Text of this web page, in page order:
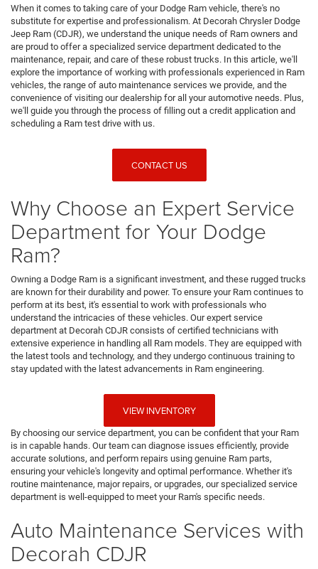
When it comes to taking care of your Dodge Ram vehicle, there's no
substitute for expertise and professionalism. At Decorah Chrysler Dodge
Jeep Ram (CDJR), we understand the unique needs of Ram owners and
are proud to offer a specialized service department dedicated to the
maintenance, repair, and care of these robust trucks. In this article, we'll
explore the importance of working with professionals experienced in Ram
vehicles, the range of auto maintenance services we provide, and the
convenience of visiting our dealership for all your automotive needs. Plus,
we'll guide you through the process of filling out a credit application and
scheduling a Ram test drive with us.
CONTACT US
Why Choose an Expert Service
Department for Your Dodge
Ram?
Owning a Dodge Ram is a significant investment, and these rugged trucks
are known for their durability and power. To ensure your Ram continues to
perform at its best, it's essential to work with professionals who
understand the intricacies of these vehicles. Our expert service
department at Decorah CDJR consists of certified technicians with
extensive experience in handling all Ram models. They are equipped with
the latest tools and technology, and they undergo continuous training to
stay updated with the latest advancements in Ram engineering.
VIEW INVENTORY
By choosing our service department, you can be confident that your Ram
is in capable hands. Our team can diagnose issues efficiently, provide
accurate solutions, and perform repairs using genuine Ram parts,
ensuring your vehicle's longevity and optimal performance. Whether it's
routine maintenance, major repairs, or upgrades, our specialized service
department is well-equipped to meet your Ram's specific needs.
Auto Maintenance Services with
Decorah CDJR